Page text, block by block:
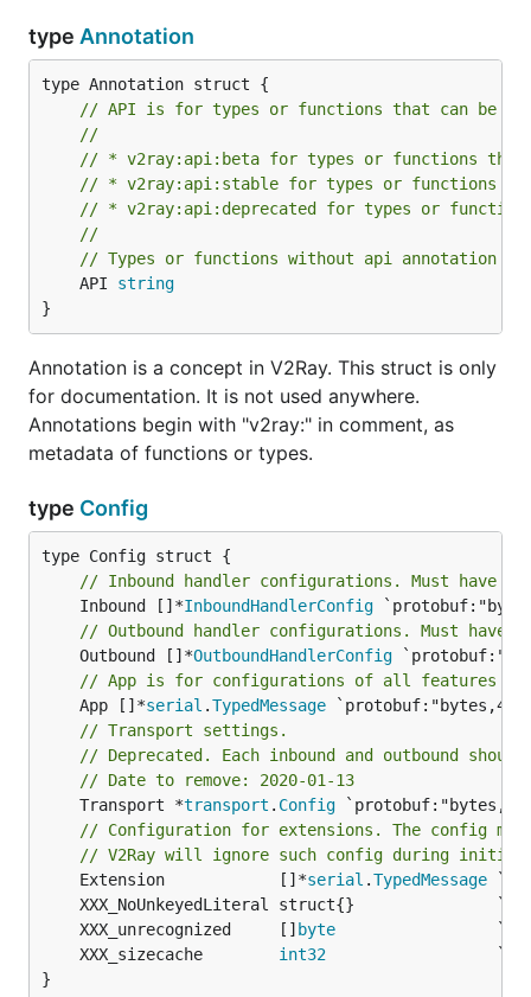
type Annotation
// API is for types or functions that can be
//
// * v2ray:api:beta for types or functions that
// * v2ray:api:stable for types or functions
// * v2ray:api:deprecated for types or
//
// Types or functions without api annotation
	API
string
}
Annotation is a concept in V2Ray. This struct is only
for documentation. It is not used anywhere.
Annotations begin with "v2ray:" in comment, as
metadata of functions or types.
type Config
// Inbound handler configurations. Must have
	Inbound []*
InboundHandlerConfig
// Outbound handler configurations. Must
	Outbound []*
OutboundHandlerConfig
// App is for configurations of all features in
	App []*
serial .TypedMessage
// Transport settings.
// Deprecated. Each inbound and outbound
// Date to remove: 2020-01-13
	Transport *
transport . Config
// Configuration for extensions. The config
// V2Ray will ignore such config during
	Extension            []*
serial .TypedMessage
	XXX_unrecognized     []
byte
	XXX_sizecache
int32
}